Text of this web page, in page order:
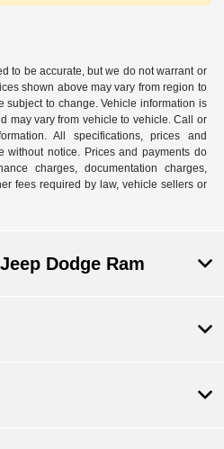
to be accurate, but we do not warrant or
shown above may vary from region to
subject to change. Vehicle information is
may vary from vehicle to vehicle. Call or
All specifications, prices and
without notice. Prices and payments do
charges, documentation charges,
fees required by law, vehicle sellers or
Dodge Ram